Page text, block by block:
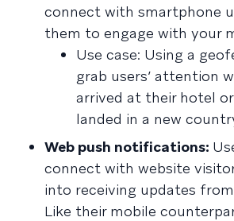
connect with smartphone
them to engage with your
Use case: Using a
grab users’ attention
arrived at their hotel or
landed in a new
Web push notifications:
connect with website
into receiving updates
Like their mobile